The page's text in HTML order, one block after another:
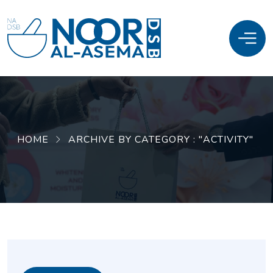
HOME ARCHIVE BY CATEGORY : "ACTIVITY"